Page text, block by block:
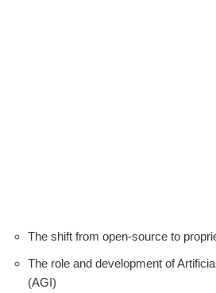
The shift from open-source to
The role and development of
(AGI)